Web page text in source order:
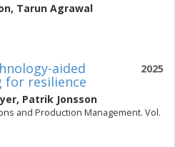
, Tarun Agrawal
2025
aided
for resilience
, Patrik Jonsson
and Production Management. Vol.